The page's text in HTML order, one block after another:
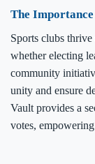
The
Sports clubs
whether electing
community
unity and ensure
Vault provides a
votes,